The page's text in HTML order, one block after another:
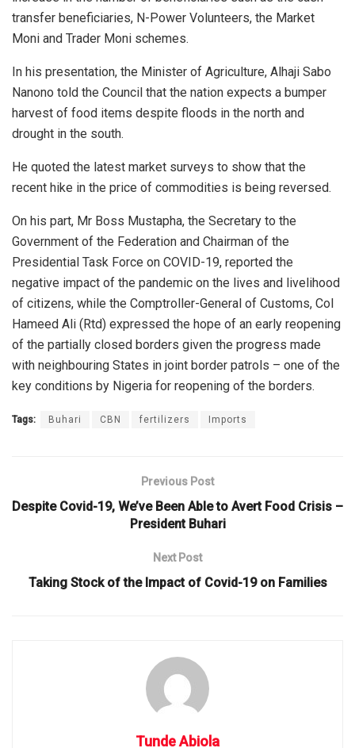
transfer beneficiaries, N-Power Volunteers, the Market
Moni and Trader Moni schemes.
In his presentation, the Minister of Agriculture, Alhaji Sabo
Nanono told the Council that the nation expects a bumper
harvest of food items despite floods in the north and
drought in the south.
He quoted the latest market surveys to show that the
recent hike in the price of commodities is being reversed.
On his part, Mr Boss Mustapha, the Secretary to the
Government of the Federation and Chairman of the
Presidential Task Force on COVID-19, reported the
negative impact of the pandemic on the lives and livelihood
of citizens, while the Comptroller-General of Customs, Col
Hameed Ali (Rtd) expressed the hope of an early reopening
of the partially closed borders given the progress made
with neighbouring States in joint border patrols – one of the
key conditions by Nigeria for reopening of the borders.
Tags: Buhari CBN fertilizers Imports
Previous Post
Despite Covid-19, We’ve Been Able to Avert Food Crisis –
President Buhari
Next Post
Taking Stock of the Impact of Covid-19 on Families
Tunde Abiola